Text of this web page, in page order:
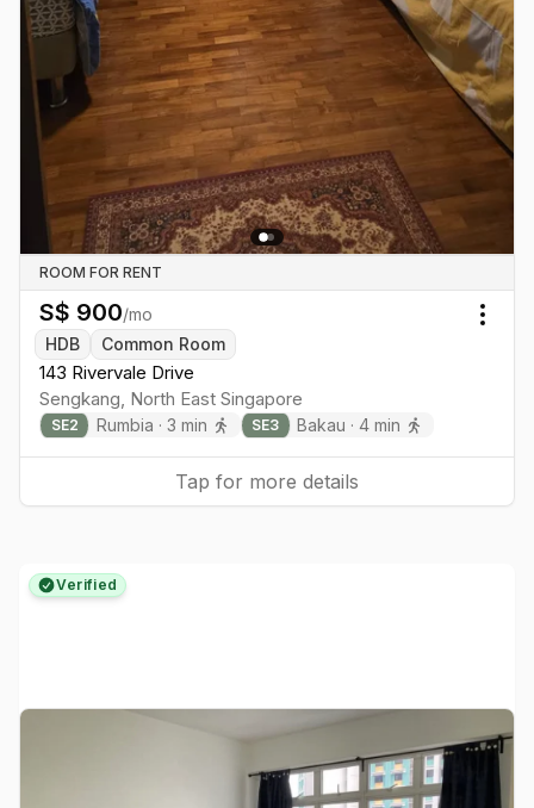
ROOM FOR RENT
S$ 900/mo
HDB
Common Room
143 Rivervale Drive
Sengkang North East Singapore
SE2 Rumbia · 3 min SE3 Bakau ·4 min
Tap for more details
Verified